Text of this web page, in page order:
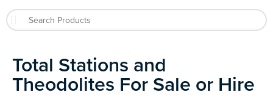
Total Stations and
Theodolites For Sale or Hire